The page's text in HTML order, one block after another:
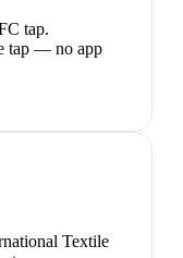
tap.
tap — no app
Textile